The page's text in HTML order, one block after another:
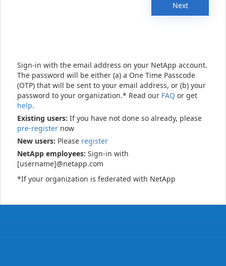
Next
Sign-in with the email address on your NetApp account.
The password will be either (a) a One Time Passcode
(OTP) that will be sent to your email address, or (b) your
password to your organization.* Read our FAQ or get
help.
Existing users: If you have not done so already, please
pre-register now
New users: Please register
NetApp employees: Sign-in with
[username]@netapp.com
*If your organization is federated with NetApp